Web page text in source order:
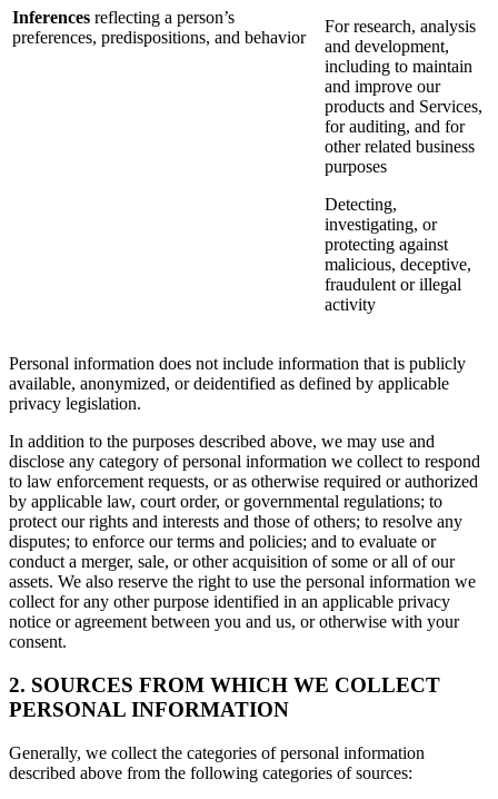
Inferences reflecting a person’s
preferences, predispositions, and behavior
For research, analysis
and development,
including to maintain
and improve our
products and Services,
for auditing, and for
other related business
purposes
Detecting,
investigating, or
protecting against
malicious, deceptive,
fraudulent or illegal
activity
Personal information does not include information that is publicly
available, anonymized, or deidentified as defined by applicable
privacy legislation.
In addition to the purposes described above, we may use and
disclose any category of personal information we collect to respond
to law enforcement requests, or as otherwise required or authorized
by applicable law, court order, or governmental regulations; to
protect our rights and interests and those of others; to resolve any
disputes; to enforce our terms and policies; and to evaluate or
conduct a merger, sale, or other acquisition of some or all of our
assets. We also reserve the right to use the personal information we
collect for any other purpose identified in an applicable privacy
notice or agreement between you and us, or otherwise with your
consent.
2. SOURCES FROM WHICH WE COLLECT
PERSONAL INFORMATION
Generally, we collect the categories of personal information
described above from the following categories of sources: